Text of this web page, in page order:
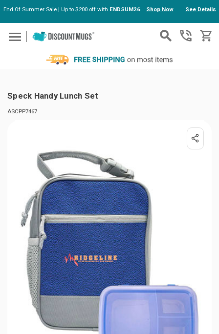
Skip to main content
End Of Summer Sale | Up to $200 off with ENDSUM26 Shop Now See Details
Speck Handy Lunch Set
ASCPP7467